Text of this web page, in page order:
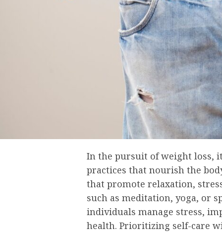
In the pursuit of weight loss,
practices that nourish the
that promote relaxation,
such as meditation, yoga, or
individuals manage stress,
health. Prioritizing self-care